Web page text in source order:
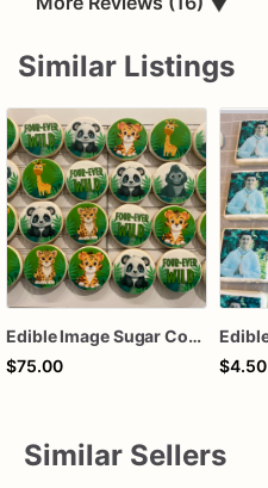
▼
Similar Listings
Edible Image Sugar Cookies
$75.00
$4.50
Similar Sellers